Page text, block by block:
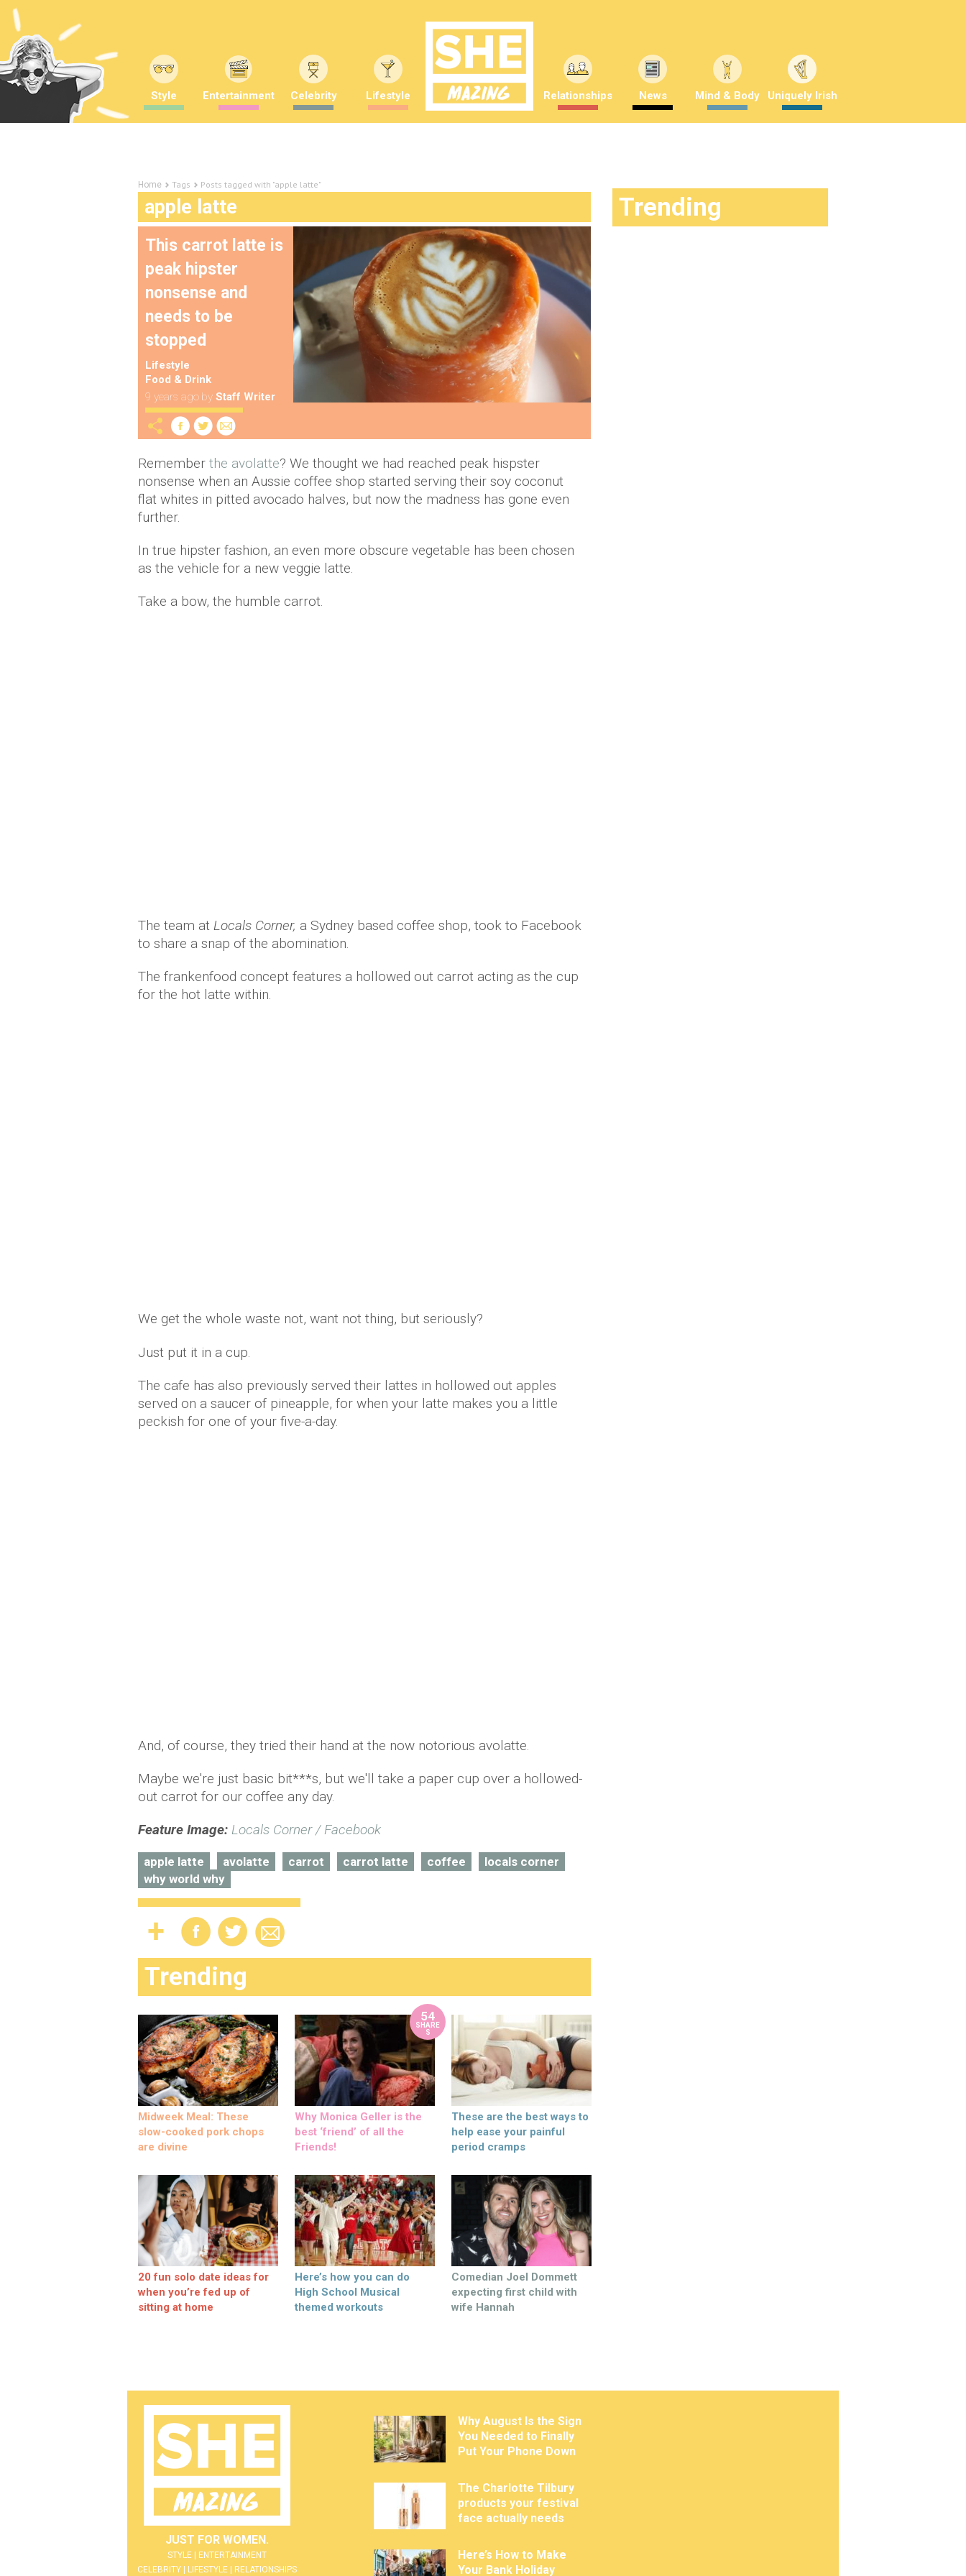
Style Entertainment Celebrity Lifestyle Relationships News Mind & Body Uniquely Irish
Home Tags Posts tagged with "apple latte"
apple latte
This carrot latte is
peak hipster
nonsense and
needs to be
stopped
Lifestyle
Food & Drink
9 years ago by Staff Writer
Remember the avolatte? We thought we had reached peak hispster
nonsense when an Aussie coffee shop started serving their soy coconut
flat whites in pitted avocado halves, but now the madness has gone even
further.
In true hipster fashion, an even more obscure vegetable has been chosen
as the vehicle for a new veggie latte.
Take a bow, the humble carrot.
The team at Locals Corner, a Sydney based coffee shop, took to Facebook
to share a snap of the abomination.
The frankenfood concept features a hollowed out carrot acting as the cup
for the hot latte within.
We get the whole waste not, want not thing, but seriously?
Just put it in a cup.
The cafe has also previously served their lattes in hollowed out apples
served on a saucer of pineapple, for when your latte makes you a little
peckish for one of your five-a-day.
And, of course, they tried their hand at the now notorious avolatte.
Maybe we're just basic bit***s, but we'll take a paper cup over a hollowed-
out carrot for our coffee any day.
Feature Image: Locals Corner / Facebook
apple latte avolatte carrot carrot latte coffee
locals corner
why world why
Trending
Midweek Meal: These
slow-cooked pork chops
are divine
54
SHARE
S
Why Monica Geller is the
best ‘friend’ of all the
Friends!
These are the best ways to
help ease your painful
period cramps
20 fun solo date ideas for
when you’re fed up of
sitting at home
Here’s how you can do
High School Musical
themed workouts
Comedian Joel Dommett
expecting first child with
wife Hannah
Trending
JUST FOR WOMEN.
STYLE | ENTERTAINMENT
CELEBRITY | LIFESTYLE | RELATIONSHIPS
Why August Is the Sign
You Needed to Finally
Put Your Phone Down
The Charlotte Tilbury
products your festival
face actually needs
Here’s How to Make
Your Bank Holiday